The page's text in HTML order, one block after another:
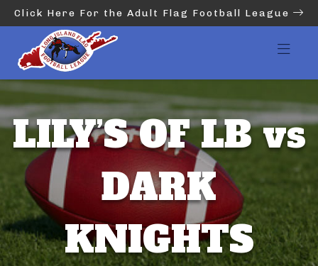
Click Here For the Adult Flag Football League
LILY’S OF LB vs
DARK
KNIGHTS